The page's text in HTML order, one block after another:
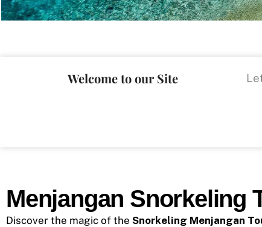
Welcome to our Site
Menjangan Snorkeling
Discover the magic of the Snorkeling Menjangan